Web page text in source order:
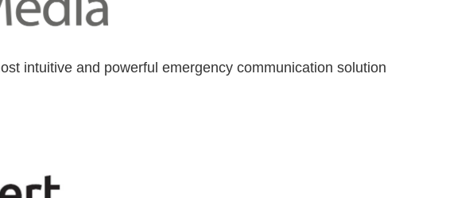
intuitive and powerful emergency communication solution